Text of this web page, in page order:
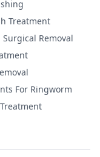
Treatment
Surgical Removal
For Ringworm